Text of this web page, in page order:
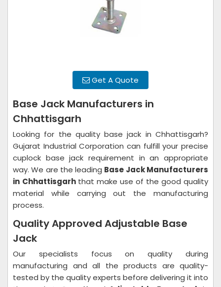
Get A Quote
Base Jack Manufacturers in
Chhattisgarh
Looking for the quality base jack in Chhattisgarh?
Gujarat Industrial Corporation can fulfill your precise
cuplock base jack requirement in an appropriate
way. We are the leading Base Jack Manufacturers
in Chhattisgarh that make use of the good quality
material while carrying out the manufacturing
process.
Quality Approved Adjustable Base
Jack
Our specialists focus on quality during
manufacturing and all the products are quality-
tested by the quality experts before delivering it into